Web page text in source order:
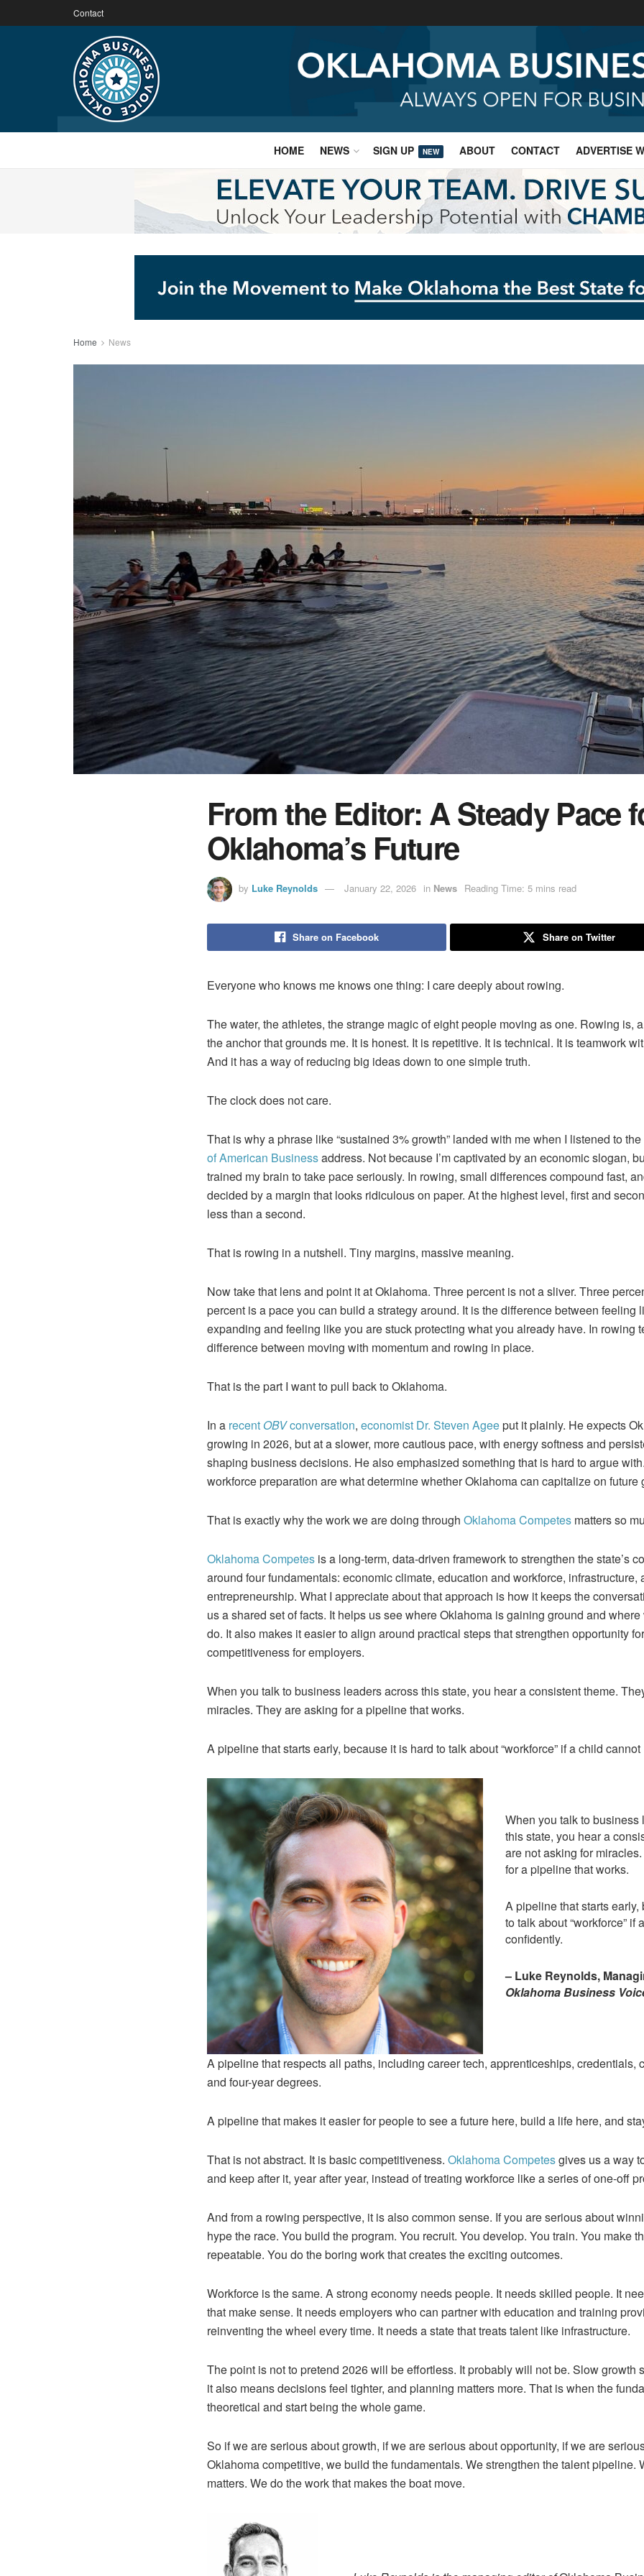
Contact
HOME NEWS SIGN UP NEW ABOUT CONTACT ADVERTISE
Home News
From the Editor: A Steady Pace
Oklahoma’s Future
by Luke Reynolds January 22, 2026 in News Reading Time: 5 mins read
Share on Facebook Share on Twitter
Everyone who knows me knows one thing: I care deeply about rowing.
The water, the athletes, the strange magic of eight people moving as one. Rowing is,
the anchor that grounds me. It is honest. It is repetitive. It is technical. It is teamwork
And it has a way of reducing big ideas down to one simple truth.
The clock does not care.
That is why a phrase like “sustained 3% growth” landed with me when I listened to the
of American Businessaddress. Not because I’m captivated by an economic slogan,
trained my brain to take pace seriously. In rowing, small differences compound fast,
decided by a margin that looks ridiculous on paper. At the highest level, first and
less than a second.
That is rowing in a nutshell. Tiny margins, massive meaning.
Now take that lens and point it at Oklahoma. Three percent is not a sliver. Three
percent is a pace you can build a strategy around. It is the difference between feeling
expanding and feeling like you are stuck protecting what you already have. In rowing
difference between moving with momentum and rowing in place.
That is the part I want to pull back to Oklahoma.
In a recent OBVconversation, economist Dr. Steven Ageeput it plainly. He expects
growing in 2026, but at a slower, more cautious pace, with energy softness and
shaping business decisions. He also emphasized something that is hard to argue
workforce preparation are what determine whether Oklahoma can capitalize on future
That is exactly why the work we are doing through Oklahoma Competes matters so
Oklahoma Competes is a long-term, data-driven framework to strengthen the state’s
around four fundamentals: economic climate, education and workforce, infrastructure,
entrepreneurship. What I appreciate about that approach is how it keeps the
us a shared set of facts. It helps us see where Oklahoma is gaining ground and
do. It also makes it easier to align around practical steps that strengthen opportunity
competitiveness for employers.
When you talk to business leaders across this state, you hear a consistent theme.
miracles. They are asking for a pipeline that works.
A pipeline that starts early, because it is hard to talk about “workforce” if a child
When you talk to business
this state, you hear a
are not asking for
for a pipeline that works.
A pipeline that starts
to talk about “workforce” if
confidently.
– Luke Reynolds,
Oklahoma Business
A pipeline that respects all paths, including career tech, apprenticeships, credentials,
and four-year degrees.
A pipeline that makes it easier for people to see a future here, build a life here, and
That is not abstract. It is basic competitiveness. Oklahoma Competesgives us a way
and keep after it, year after year, instead of treating workforce like a series of one-off
And from a rowing perspective, it is also common sense. If you are serious about
hype the race. You build the program. You recruit. You develop. You train. You make
repeatable. You do the boring work that creates the exciting outcomes.
Workforce is the same. A strong economy needs people. It needs skilled people. It
that make sense. It needs employers who can partner with education and training
reinventing the wheel every time. It needs a state that treats talent like infrastructure.
The point is not to pretend 2026 will be effortless. It probably will not be. Slow growth
it also means decisions feel tighter, and planning matters more. That is when the
theoretical and start being the whole game.
So if we are serious about growth, if we are serious about opportunity, if we are
Oklahoma competitive, we build the fundamentals. We strengthen the talent pipeline.
matters. We do the work that makes the boat move.